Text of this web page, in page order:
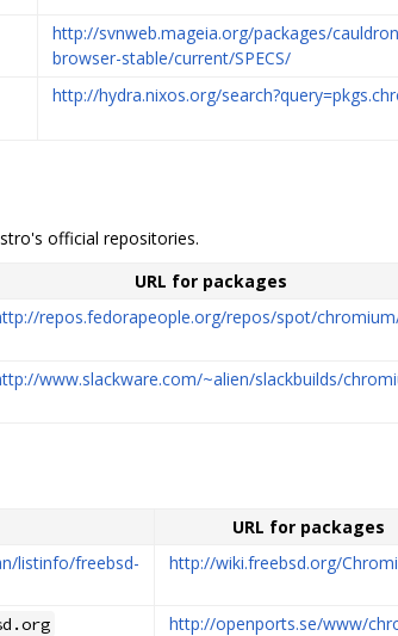
http://svnweb.mageia.org/packages/
browser-stable/current/SPECS/
http://hydra.nixos.org/
official repositories.
URL for packages
repos.fedorapeople.org/repos/spot/
www.slackware.com/~alien/slackbuilds/
URL for packages
listinfo/freebsd-
http://wiki.freebsd.org/
http://openports.se/www/